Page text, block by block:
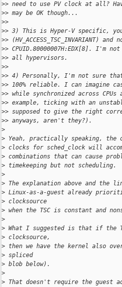
>> need to use PV clock at all?
>> may be OK though...
>>
>> 3) This is Hyper-V specific,
>> (HV_ACCESS_TSC_INVARIANT)
>> CPUID.80000007H:EDX[8]. I'm
>> all hypervisors.
>>
>> 4) Personally, I'm not sure
>> 100% reliable. I can imagine
>> while synchronized across
>> example, ticking with an
>> supposed to give the right
>> anyways, aren't they?).
>
> Yeah, practically speaking, the
> clocks for sched_clock will
> combinations that can cause
> timekeeping but not scheduling.
>
> The explanation above and the
> Linux-as-a-guest already
> clocksource
> when the TSC is constant and
>
> What I suggested is that if the
> clocksource,
> then we have the kernel also
> spliced
> blob below).
>
> That doesn't require the guest